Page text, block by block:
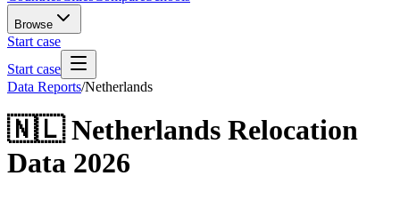
Browse
Start case
Start case
Data Reports/Netherlands
🇳🇱 Netherlands Relocation
Data 2026